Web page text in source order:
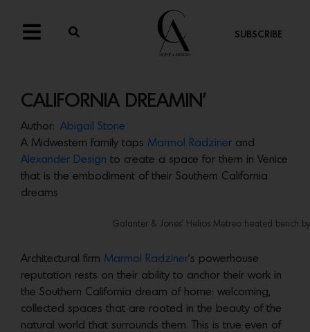
SUBSCRIBE
CALIFORNIA DREAMIN’
Author: Abigail Stone
A Midwestern family taps Marmol Radziner and
Alexander Design to create a space for them in Venice
that is the embodiment of their Southern California
dreams
Galanter & Jones’ Helios Metreo heated bench
Architectural firm Marmol Radziner’s powerhouse
reputation rests on their ability to anchor their work in
the Southern California dream of home: welcoming,
collected spaces that are rooted in the beauty of the
natural world that surrounds them. This is true even of